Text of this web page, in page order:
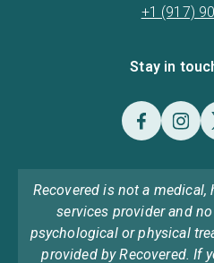
+1 (917)
Stay in
Recovered is not a
services provider and
psychological or physical
provided by Recovered. If